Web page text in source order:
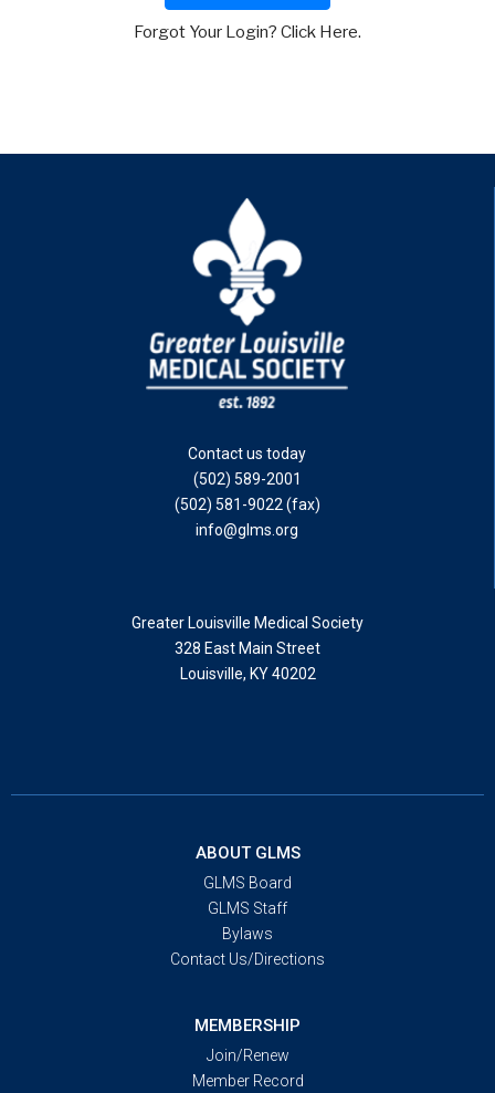
Forgot Your Login? Click Here.
Contact us today
(502) 589-2001
(502) 581-9022 (fax)
info@glms.org
Greater Louisville Medical Society
328 East Main Street
Louisville, KY 40202
ABOUT GLMS
GLMS Board
GLMS Staff
Bylaws
Contact Us/Directions
MEMBERSHIP
Join/Renew
Member Record